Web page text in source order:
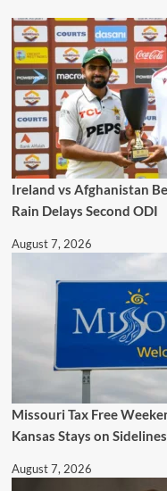
Ireland vs Afghanistan
Rain Delays Second ODI
August 7, 2026
Missouri Tax Free
Kansas Stays on Sidelines
August 7, 2026